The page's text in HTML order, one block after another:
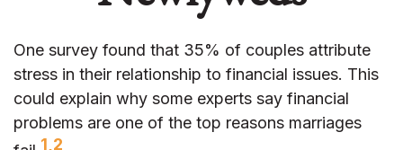
One survey found that 35% of couples attribute
stress in their relationship to financial issues. This
could explain why some experts say financial
problems are one of the top reasons marriages
1,2